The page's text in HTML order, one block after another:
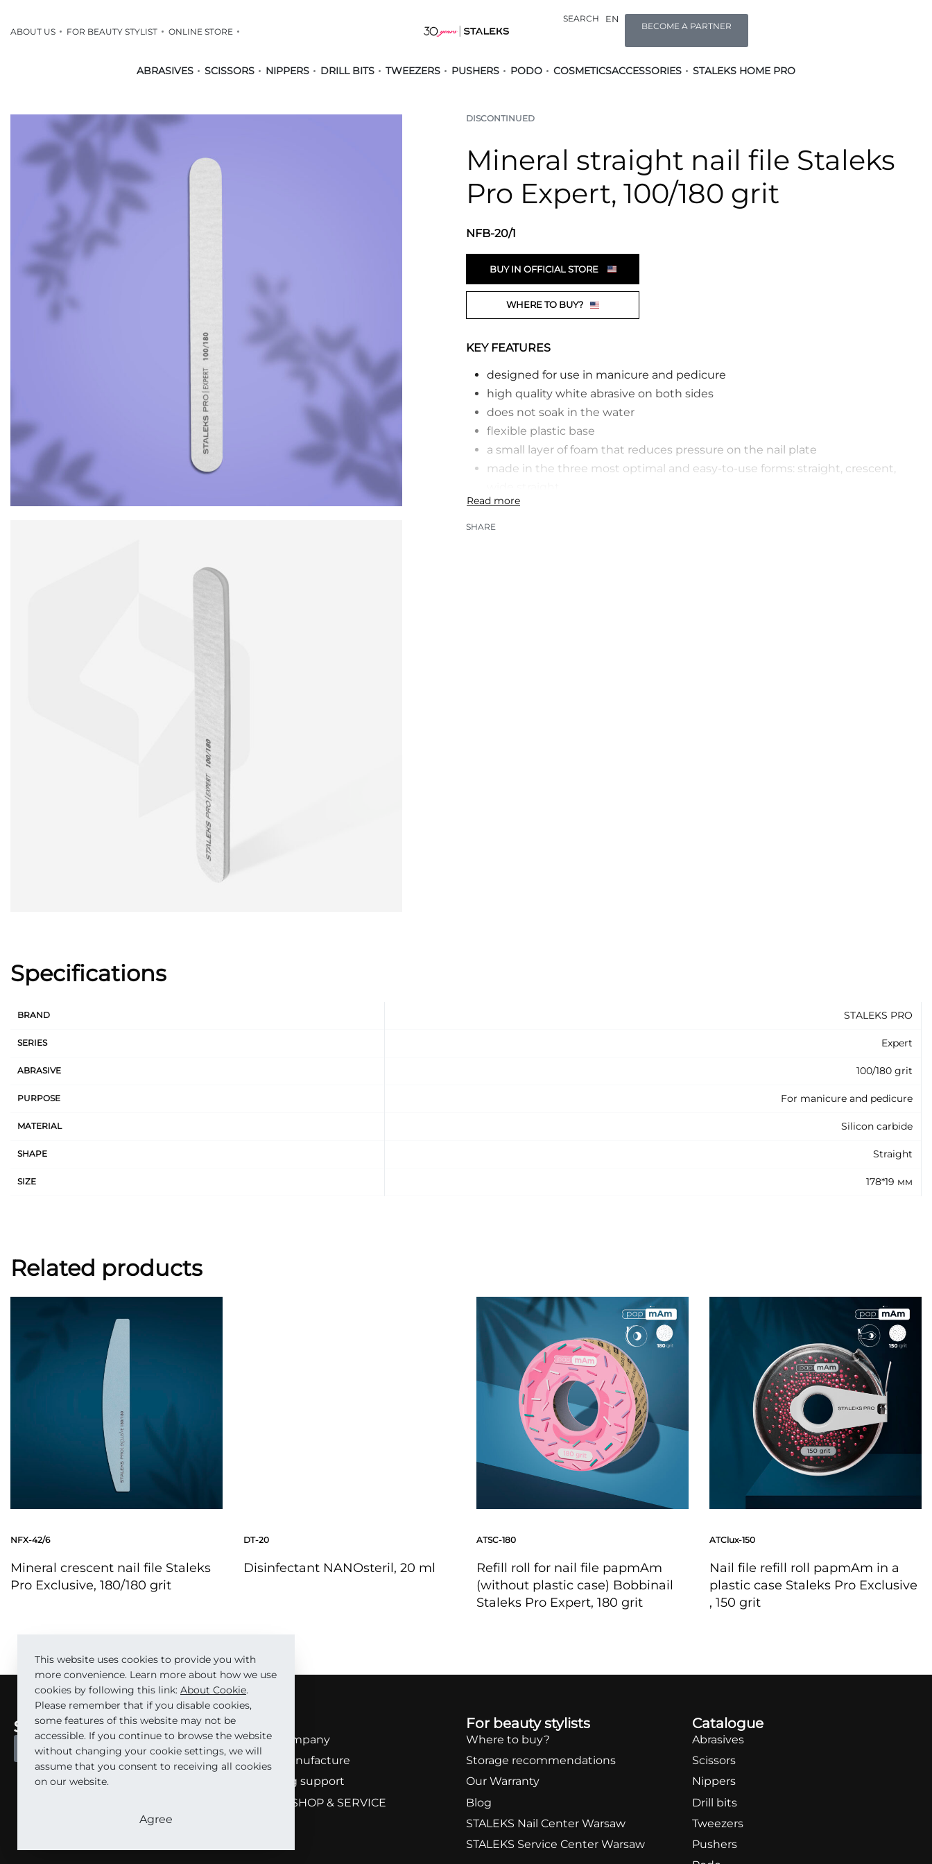
ABOUT US FOR BEAUTY STYLIST ONLINE STORE
SEARCH EN
BECOME A PARTNER
ABRASIVES SCISSORS NIPPERS DRILL BITS TWEEZERS PUSHERS PODO COSMETICSACCESSORIES STALEKS HOME PRO
DISCONTINUED
Mineral straight nail file Staleks
Pro Expert, 100/180 grit
NFB-20/1
BUY IN OFFICIAL STORE
WHERE TO BUY?
KEY FEATURES
designed for use in manicure and pedicure
high quality white abrasive on both sides
does not soak in the water
flexible plastic base
a small layer of foam that reduces pressure on the nail plate
made in the three most optimal and easy-to-use forms: straight, crescent,
different combinations of abrasiveness
each one is individually packed
SHARE
Specifications
BRAND STALEKS PRO
SERIES Expert
ABRASIVE 100/180 grit
PURPOSE For manicure and pedicure
MATERIAL Silicon carbide
SHAPE Straight
SIZE 178*19 мм
Related products
NFX-42/6
Mineral crescent nail file Staleks
Pro Exclusive, 180/180 grit
DT-20
Disinfectant NANOsteril, 20 ml
ATSC-180
Refill roll for nail file papmAm
(without plastic case) Bobbinail
Staleks Pro Expert, 180 grit
ATClux-150
Nail file refill roll papmAm in a
plastic case Staleks Pro Exclusive
, 150 grit
BECOME A PARTNER
About company
About manufacture
Marketing support
STALEKS SHOP & SERVICE
For beauty stylists
Where to buy?
Storage recommendations
Our Warranty
Blog
STALEKS Nail Center Warsaw
STALEKS Service Center Warsaw
Catalogue
Abrasives
Scissors
Nippers
Drill bits
Tweezers
Pushers
This website uses cookies to provide you with
more convenience. Learn more about how we use
cookies by following this link: About Cookie.
Please remember that if you disable cookies,
some features of this website may not be
accessible. If you continue to browse the website
without changing your cookie settings, we will
assume that you consent to receiving all cookies
on our website.
Agree